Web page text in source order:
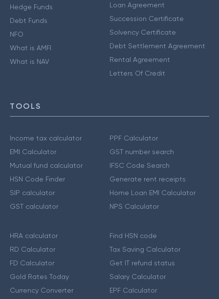
Hedge Funds
Debt Funds
NFO
What is AMFI
What is NAV
Loan Agreement
Succession Certificate
Solvency Certificate
Debt Settlement Agreement
Rental Agreement
Letters Of Credit
TOOLS
Income tax calculator
EMI Calculator
Mutual fund calculator
HSN Code Finder
SIP calculator
GST calculator
PPF Calculator
GST number search
IFSC Code Search
Generate rent receipts
Home Loan EMI Calculator
NPS Calculator
HRA calculator
RD Calculator
FD Calculator
Gold Rates Today
Currency Converter
Find HSN code
Tax Saving Calculator
Get IT refund status
Salary Calculator
EPF Calculator